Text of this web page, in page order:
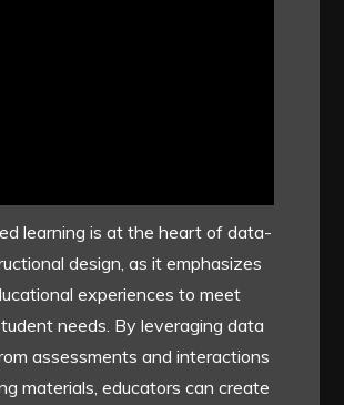
learning is at the heart of data-
design, as it emphasizes
experiences to meet
needs. By leveraging data
assessments and interactions
materials, educators can create